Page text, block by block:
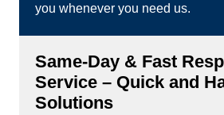
you whenever you need us.
Same-Day & Fast
Service – Quick and
Solutions